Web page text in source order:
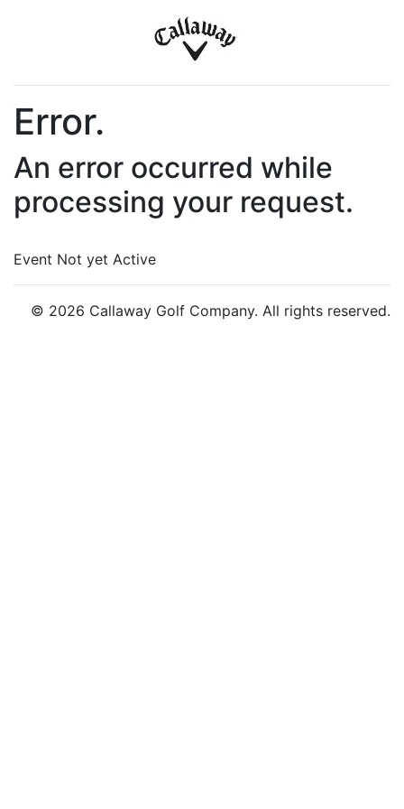
Error.
An error occurred while
processing your request.
Event Not yet Active
© 2026 Callaway Golf Company. All rights reserved.